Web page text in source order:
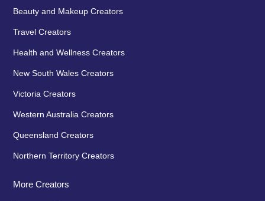
Beauty and Makeup Creators
Travel Creators
Health and Wellness Creators
New South Wales Creators
Victoria Creators
Western Australia Creators
Queensland Creators
Northern Territory Creators
More Creators